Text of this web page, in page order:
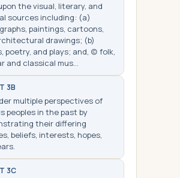
the visual, literary, and
sources including: (a)
paintings, cartoons,
drawings; (b)
poetry, and plays; and, (c) folk,
and classical mus…
3B
multiple perspectives of
peoples in the past by
their differing
beliefs, interests, hopes,
3C